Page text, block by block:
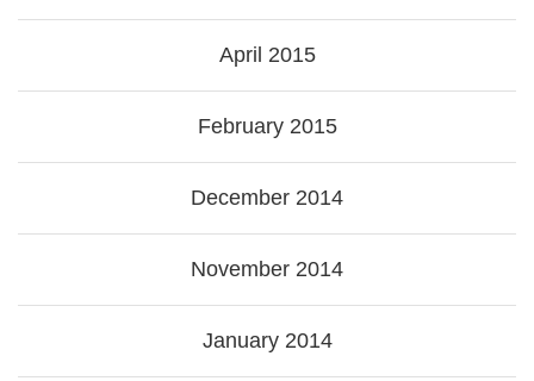
April 2015
February 2015
December 2014
November 2014
January 2014